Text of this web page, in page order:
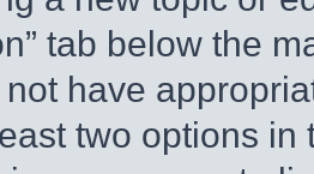
tab below the
have
two options